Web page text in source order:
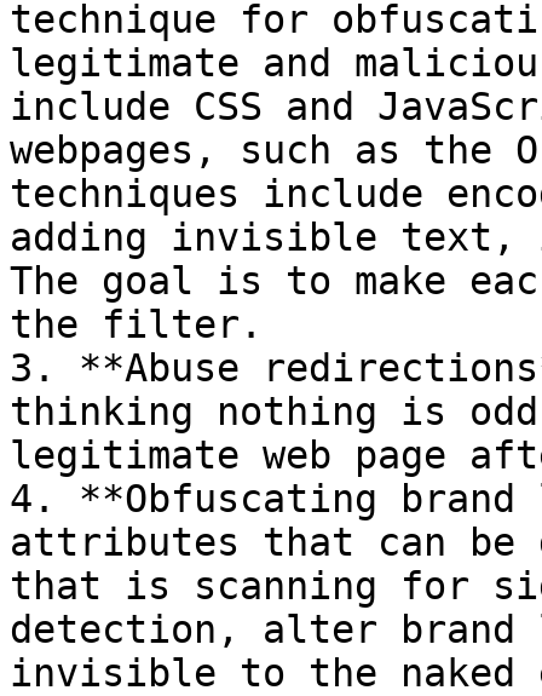
technique for
legitimate and
include CSS and
webpages, such as the
techniques include
adding invisible text,
The goal is to make
the filter.
3. **Abuse
thinking nothing is
legitimate web page
4. **Obfuscating brand
attributes that can
that is scanning for
detection, alter brand
invisible to the